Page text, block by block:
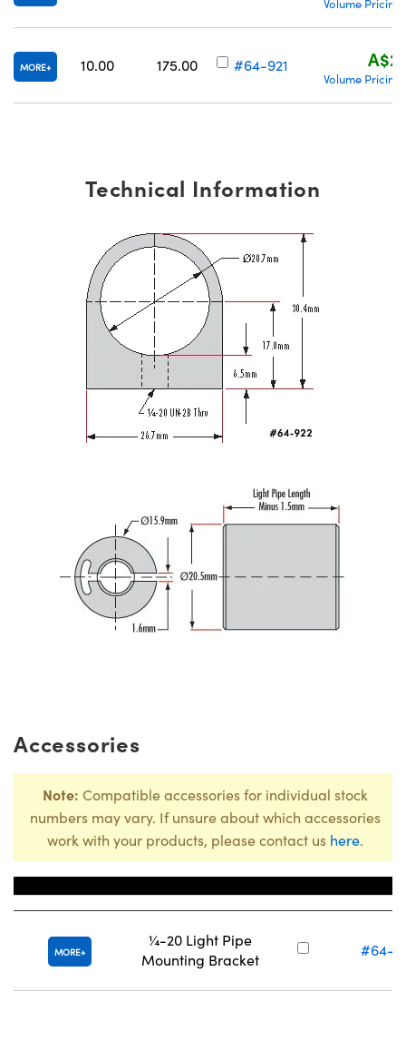
Volume Pricing
MORE 10.00 175.00 #64-921
Volume Pricing
Technical Information
Accessories
Note: Compatible accessories for individual stock
numbers may vary. If unsure about which accessories
work with your products, please contact us here.
MORE
¼-20 Light Pipe
Mounting Bracket
#64-